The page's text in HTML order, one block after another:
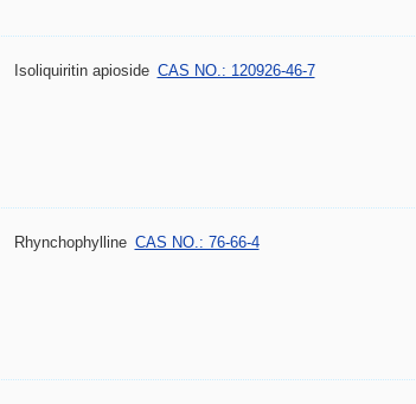
Isoliquiritin apioside CAS NO.: 120926-46-7
Rhynchophylline CAS NO.: 76-66-4